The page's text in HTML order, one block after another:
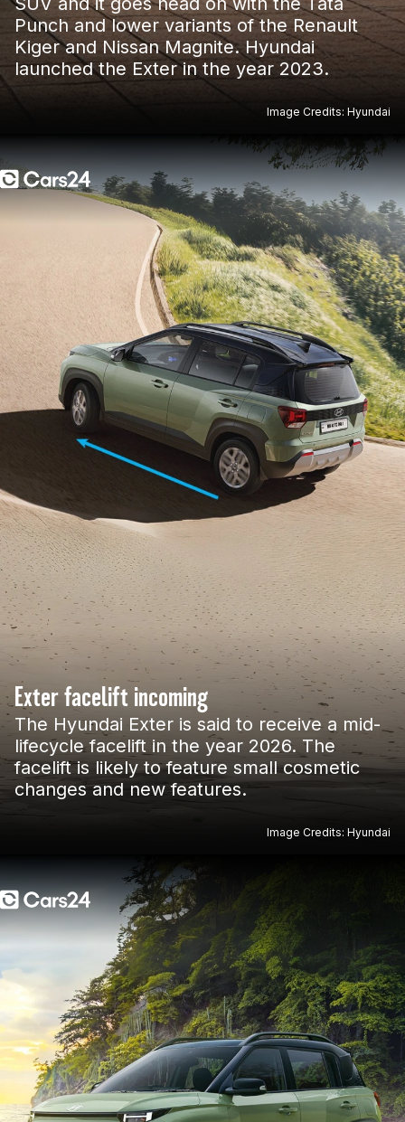
Punch and lower variants of the Renault
Kiger and Nissan Magnite. Hyundai
launched the Exter in the year 2023.
Image Credits: Hyundai
Exter facelift incoming
The Hyundai Exter is said to receive a mid-
lifecycle facelift in the year 2026. The
facelift is likely to feature small cosmetic
changes and new features.
Image Credits: Hyundai